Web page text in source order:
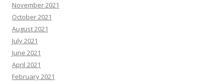
November 2021
October 2021
August 2021
July 2021
June 2021
April 2021
February 2021